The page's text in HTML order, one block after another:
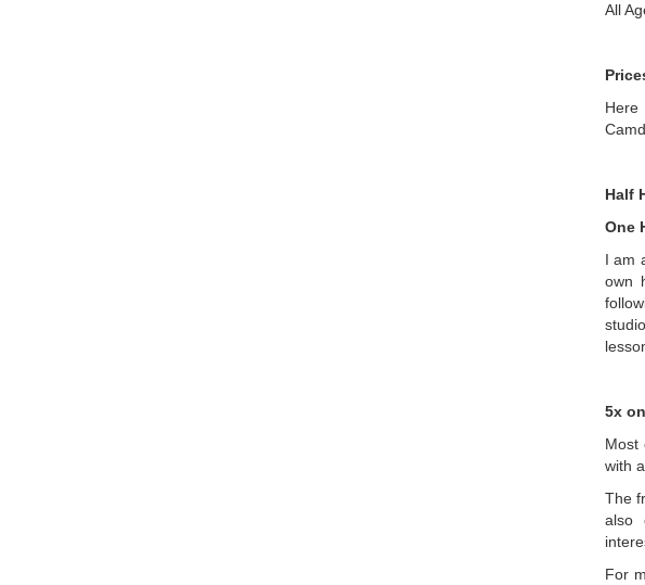
All
Here
Half
One
I am
own
5x
Most
with
The
also
For